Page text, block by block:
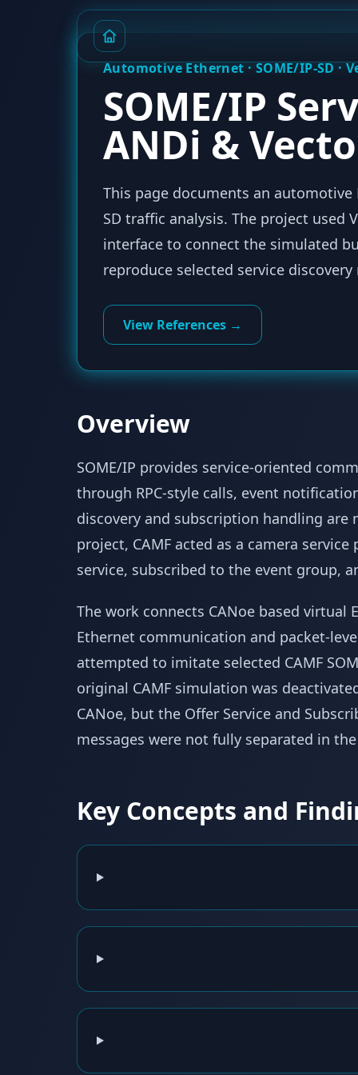
Automotive Ethernet · SOME/IP-SD ·
SOME/IP
ANDi &
This page documents an automotive
SD traffic analysis. The project used
interface to connect the simulated
reproduce selected service discovery
View References →
Overview
SOME/IP provides service-oriented
through RPC-style calls, event
discovery and subscription handling are
project, CAMF acted as a camera
service, subscribed to the event group,
The work connects CANoe based virtual
Ethernet communication and packet-
attempted to imitate selected CAMF
original CAMF simulation was
CANoe, but the Offer Service and
messages were not fully separated in
Key Concepts and